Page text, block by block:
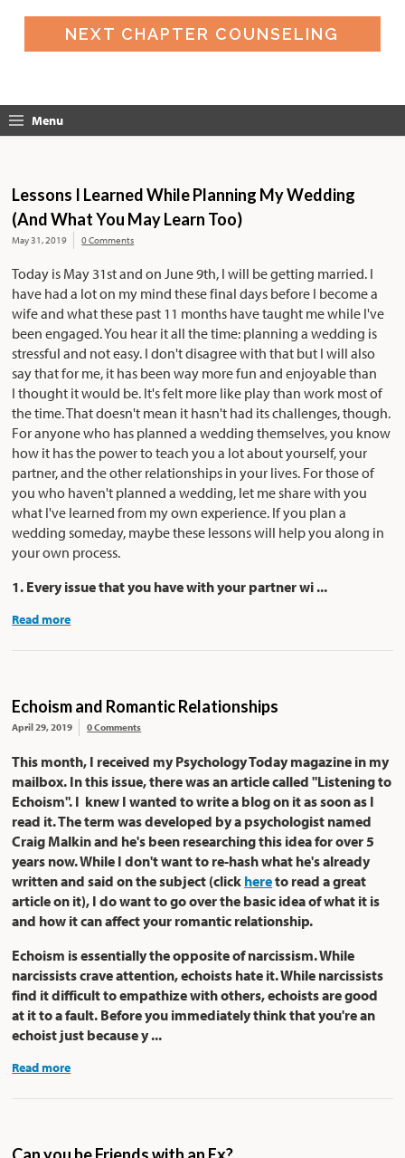
NEXT CHAPTER COUNSELING
Menu
Lessons I Learned While Planning My Wedding
(And What You May Learn Too)
May 31, 2019 0 Comments
Today is May 31st and on June 9th, I will be getting married. I
have had a lot on my mind these final days before I become a
wife and what these past 11 months have taught me while I've
been engaged. You hear it all the time: planning a wedding is
stressful and not easy. I don't disagree with that but I will also
say that for me, it has been way more fun and enjoyable than
I thought it would be. It's felt more like play than work most of
the time. That doesn't mean it hasn't had its challenges, though.
For anyone who has planned a wedding themselves, you know
how it has the power to teach you a lot about yourself, your
partner, and the other relationships in your lives. For those of
you who haven't planned a wedding, let me share with you
what I've learned from my own experience. If you plan a
wedding someday, maybe these lessons will help you along in
your own process.
1. Every issue that you have with your partner wi ...
Read more
Echoism and Romantic Relationships
April 29, 2019 0 Comments
This month, I received my Psychology Today magazine in my
mailbox. In this issue, there was an article called "Listening to
Echoism". I knew I wanted to write a blog on it as soon as I
read it. The term was developed by a psychologist named
Craig Malkin and he's been researching this idea for over 5
years now. While I don't want to re-hash what he's already
written and said on the subject (click hereto read a great
article on it), I do want to go over the basic idea of what it is
and how it can affect your romantic relationship.
Echoism is essentially the opposite of narcissism. While
narcissists crave attention, echoists hate it. While narcissists
find it difficult to empathize with others, echoists are good
at it to a fault. Before you immediately think that you're an
echoist just because y ...
Read more
Can you be Friends with an Ex?